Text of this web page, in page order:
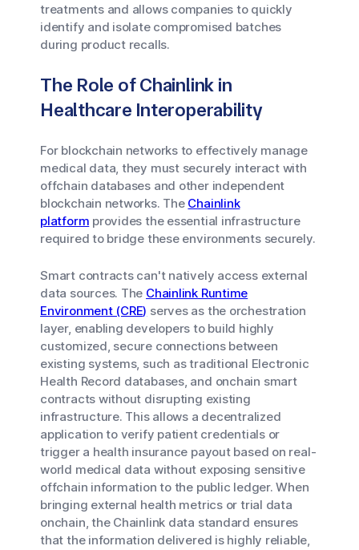
treatments and allows companies to quickly
identify and isolate compromised batches
during product recalls.
The Role of Chainlink in
Healthcare Interoperability
For blockchain networks to effectively manage
medical data, they must securely interact with
offchain databases and other independent
blockchain networks. The Chainlink
platform provides the essential infrastructure
required to bridge these environments securely.
Smart contracts can't natively access external
data sources. The Chainlink Runtime
Environment (CRE) serves as the orchestration
layer, enabling developers to build highly
customized, secure connections between
existing systems, such as traditional Electronic
Health Record databases, and onchain smart
contracts without disrupting existing
infrastructure. This allows a decentralized
application to verify patient credentials or
trigger a health insurance payout based on real-
world medical data without exposing sensitive
offchain information to the public ledger. When
bringing external health metrics or trial data
onchain, the Chainlink data standard ensures
that the information delivered is highly reliable,